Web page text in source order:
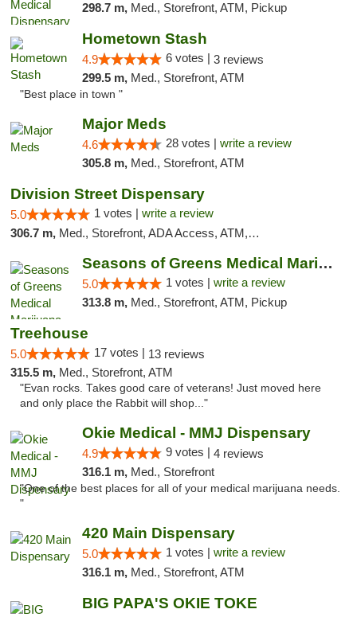
298.7 m, Med., Storefront, ATM, Pickup
Hometown Stash
4.9 6 votes | 3 reviews
299.5 m, Med., Storefront, ATM
"Best place in town "
Major Meds
4.6 28 votes | write a review
305.8 m, Med., Storefront, ATM
Division Street Dispensary
5.0 1 votes | write a review
306.7 m, Med., Storefront, ADA Access, ATM, Debit Card
Seasons of Greens Medical Marijuana Dispen...
5.0 1 votes | write a review
313.8 m, Med., Storefront, ATM, Pickup
Treehouse
5.0 17 votes | 13 reviews
315.5 m, Med., Storefront, ATM
"Evan rocks. Takes good care of veterans! Just moved here
and only place the Rabbit will shop..."
Okie Medical - MMJ Dispensary
4.9 9 votes | 4 reviews
316.1 m, Med., Storefront
"One of the best places for all of your medical marijuana needs.
"
420 Main Dispensary
5.0 1 votes | write a review
316.1 m, Med., Storefront, ATM
BIG PAPA'S OKIE TOKE